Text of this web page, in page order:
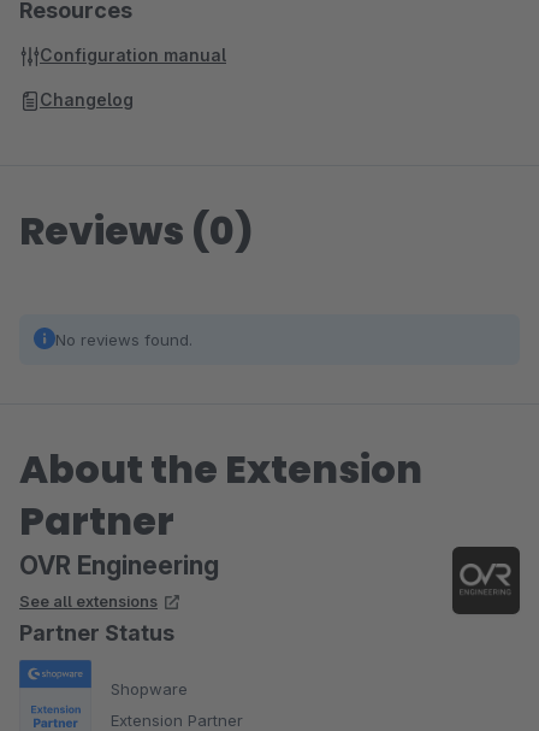
Resources
Configuration manual
Changelog
Reviews (0)
No reviews found.
About the Extension
Partner
OVR Engineering
See all extensions
Partner Status
Shopware
Extension Partner